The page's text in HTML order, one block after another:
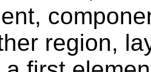
region,